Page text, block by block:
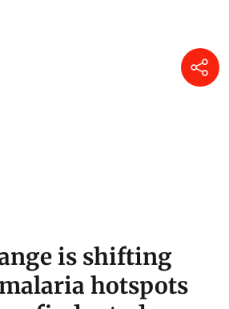
is shifting
hotspots